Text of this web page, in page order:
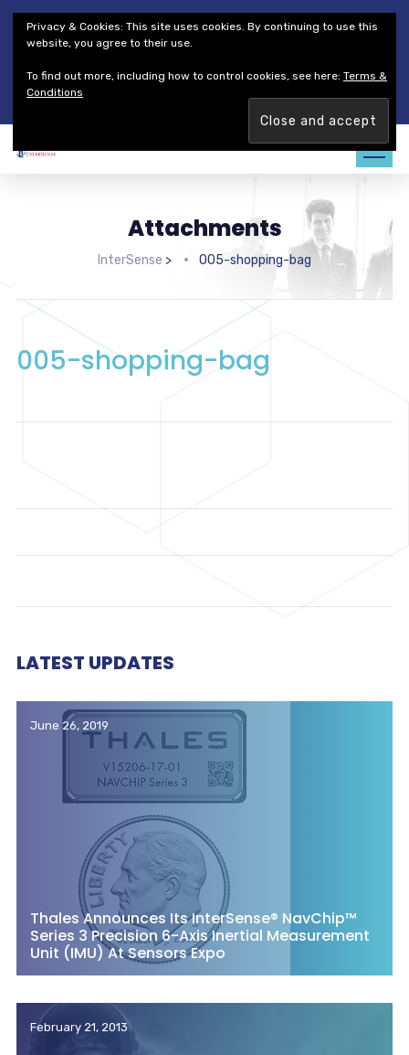
Thales Defense & Security, Inc.
Thales Group
Customer Service
Careers
Join our team. Are you ready to change the game?Find out
Attachments
InterSense > 005-shopping-bag
005-shopping-bag
LATEST UPDATES
June 26, 2019
Thales Announces Its InterSense® NavChip™
Series 3 Precision 6-Axis Inertial Measurement
Unit (IMU) At Sensors Expo
February 21, 2013
Privacy & Cookies: This site uses cookies. By continuing to use this
website, you agree to their use.
To find out more, including how to control cookies, see here: Terms &
Conditions